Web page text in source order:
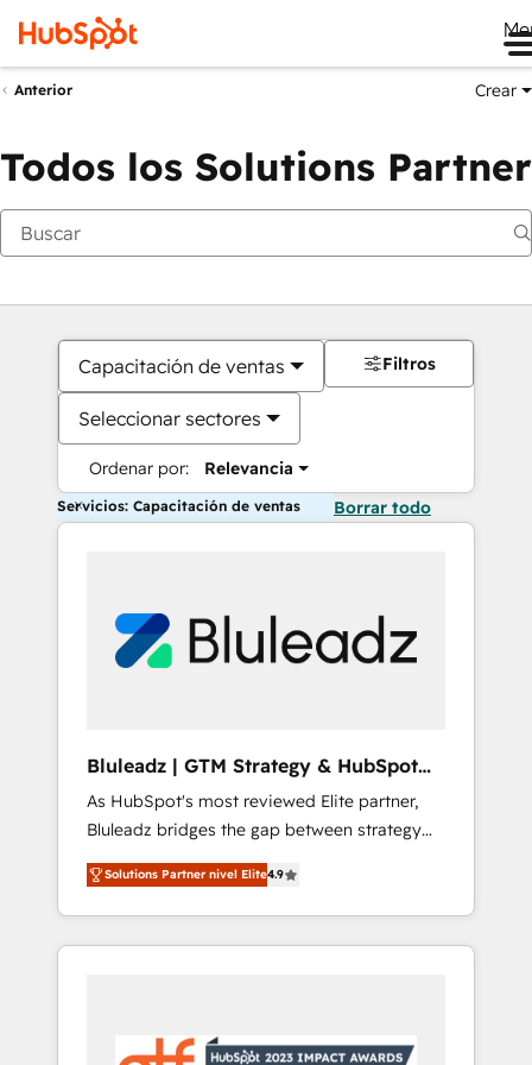
Anterior Crear
Todos los Solutions Partner
Capacitación de ventas
Seleccionar sectores
Ordenar por: Relevancia
Filtros
Servicios: Capacitación de ventas Borrar todo
Bluleadz | GTM Strategy & HubSpot
Implementation
As HubSpot's most reviewed Elite partner,
Bluleadz bridges the gap between strategy
and execution. We don't just "set up tools" —
we install the GTM Operating System (GTM
OS) to align your leadership and engineer a
portal that drives predictable revenue
and Story to stop "accelerating a mess." ⚙️
Solutions Partner nivel Elite4.9